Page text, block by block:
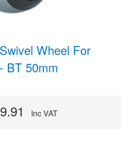
Wheel For
BT 50mm
Inc VAT